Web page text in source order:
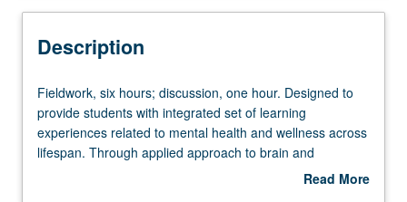
Description
Fieldwork,
six
hours;
discussion,
Fieldwork, six hours; discussion, one hour. Designed to
provide students with integrated set of learning
experiences related to mental health and wellness across
lifespan. Through applied approach to brain and
behavioral science, exploration of integration ofRead More